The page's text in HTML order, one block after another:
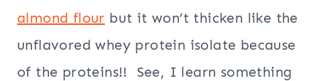
almond flour but it won’t thicken like the
unflavored whey protein isolate because
of the proteins!! See, I learn something